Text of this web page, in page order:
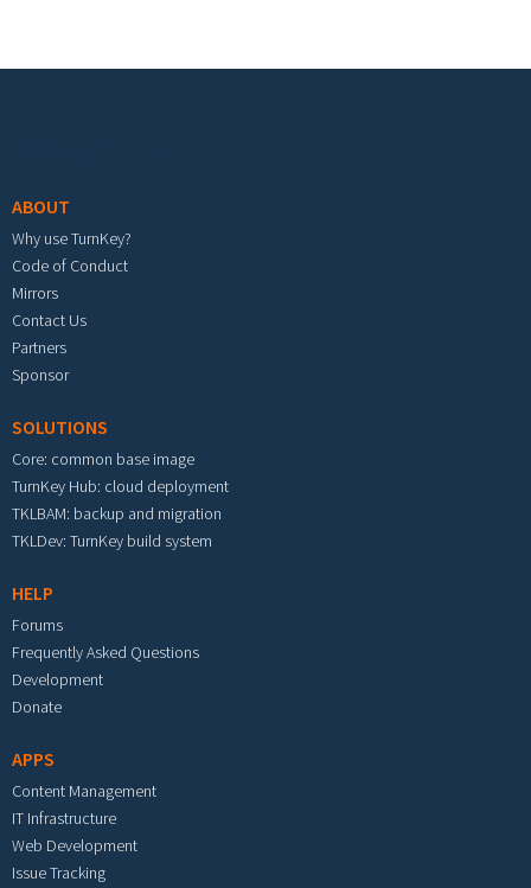
ABOUT
Why use TurnKey?
Code of Conduct
Mirrors
Contact Us
Partners
Sponsor
SOLUTIONS
Core: common base image
TurnKey Hub: cloud deployment
TKLBAM: backup and migration
TKLDev: TurnKey build system
HELP
Forums
Frequently Asked Questions
Development
Donate
APPS
Content Management
IT Infrastructure
Web Development
Issue Tracking